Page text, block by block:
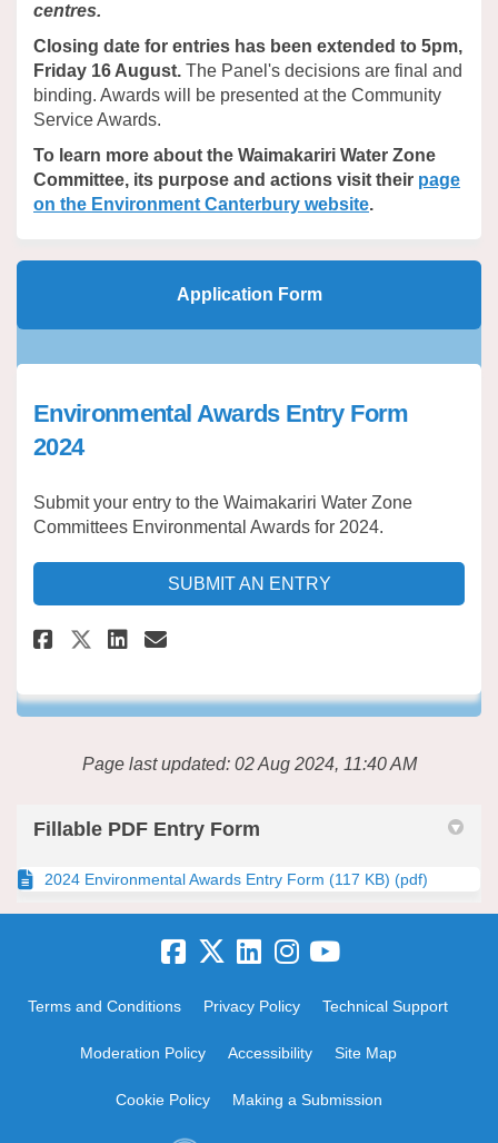
centres.
Closing date for entries has been extended to 5pm,
Friday 16 August. The Panel's decisions are final and
binding. Awards will be presented at the Community
Service Awards.
To learn more about the Waimakariri Water Zone
Committee, its purpose and actions visit their page
on the Environment Canterbury website(External link)
.
Application Form
Environmental Awards Entry Form
2024
Submit your entry to the Waimakariri Water Zone
Committees Environmental Awards for 2024.
SUBMIT AN ENTRY
Share Environmental Awards
Share Environmental
Share Environmental
Email Environmental
Page last updated: 02 Aug 2024, 11:40 AM
Fillable PDF Entry Form
2024 Environmental Awards Entry Form (117 KB) (pdf)
Terms and Conditions Privacy Policy Technical Support
Moderation Policy Accessibility Site Map
Cookie Policy Making a Submission